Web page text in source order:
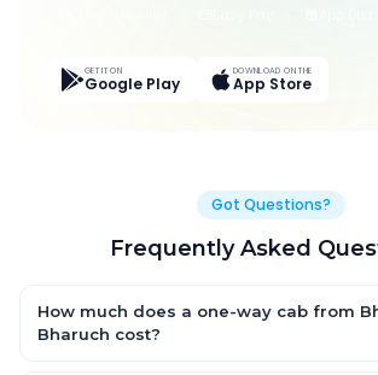
GET IT ON
Google Play
DOWNLOAD ON THE
App Store
Got Questions?
Frequently Asked
How much does a one-way cab from
Bharuch cost?